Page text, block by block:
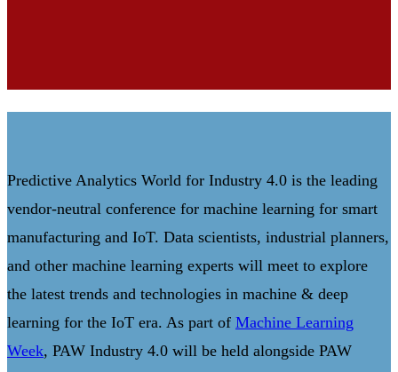
Predictive Analytics World for Industry 4.0 is the leading
vendor-neutral conference for machine learning for smart
manufacturing and IoT. Data scientists, industrial planners,
and other machine learning experts will meet to explore
the latest trends and technologies in machine & deep
learning for the IoT era. As part of Machine Learning
Week, PAW Industry 4.0 will be held alongside PAW